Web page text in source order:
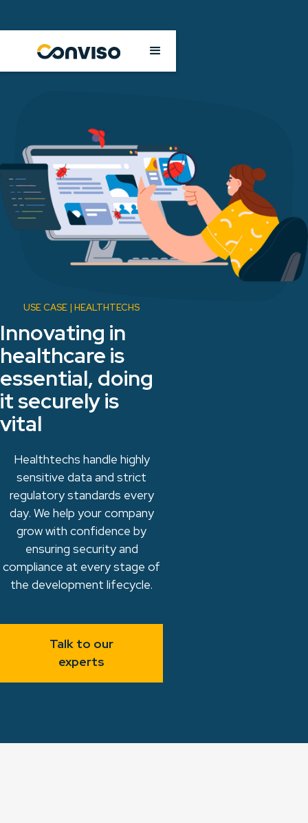
USE CASE | HEALTHTECHS
Innovating in
healthcare is
essential, doing
it securely is
vital
Healthtechs handle highly
sensitive data and strict
regulatory standards every
day. We help your company
grow with confidence by
ensuring security and
compliance at every stage of
the development lifecycle.
Talk to our
experts